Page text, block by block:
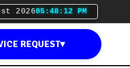
202605:48:13 PM
REQUEST▾